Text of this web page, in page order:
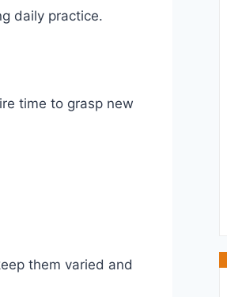
daily practice.
time to grasp new
them varied and